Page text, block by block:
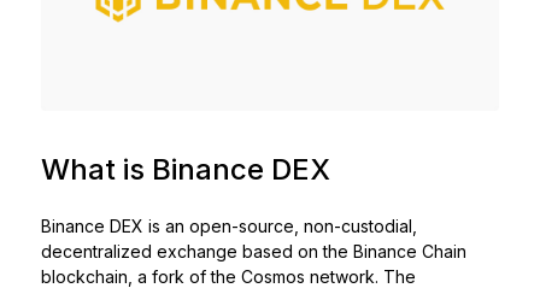
See all products
What is Binance DEX
Binance DEX is an open-source, non-custodial,
decentralized exchange based on the Binance Chain
blockchain, a fork of the Cosmos network. The